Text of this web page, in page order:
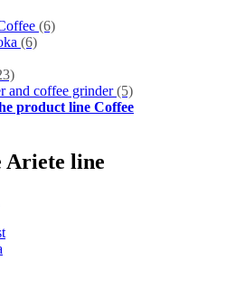
(6)
(6)
and coffee grinder(5)
product line Coffee
Ariete line